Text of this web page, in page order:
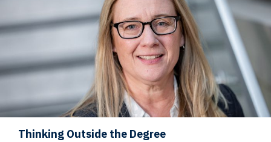
Thinking Outside the Degree